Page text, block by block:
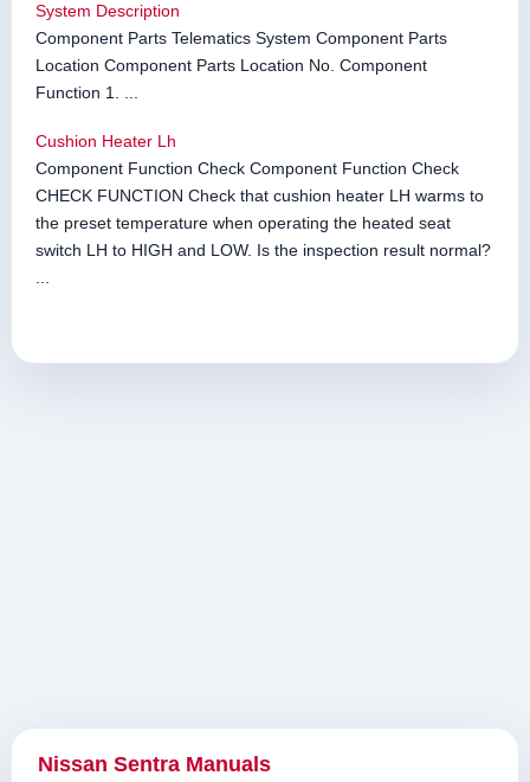
System Description
Component Parts Telematics System Component Parts
Location Component Parts Location No. Component
Function 1. ...
Cushion Heater Lh
Component Function Check Component Function Check
CHECK FUNCTION Check that cushion heater LH warms to
the preset temperature when operating the heated seat
switch LH to HIGH and LOW. Is the inspection result normal?
Nissan Sentra Manuals